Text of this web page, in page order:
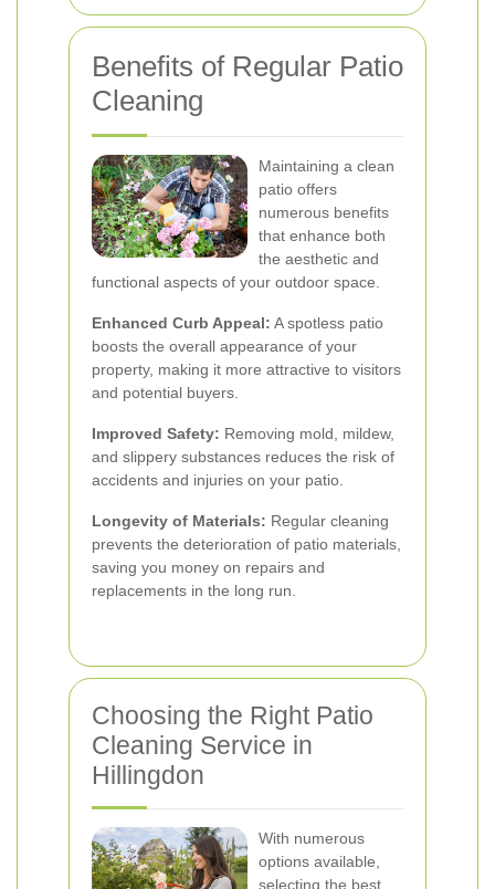
Benefits of Regular Patio
Cleaning
Maintaining a clean
patio offers
numerous benefits
that enhance both
the aesthetic and
functional aspects of your outdoor space.
Enhanced Curb Appeal: A spotless patio
boosts the overall appearance of your
property, making it more attractive to visitors
and potential buyers.
Improved Safety: Removing mold, mildew,
and slippery substances reduces the risk of
accidents and injuries on your patio.
Longevity of Materials: Regular cleaning
prevents the deterioration of patio materials,
saving you money on repairs and
replacements in the long run.
Choosing the Right Patio
Cleaning Service in
Hillingdon
With numerous
options available,
selecting the best